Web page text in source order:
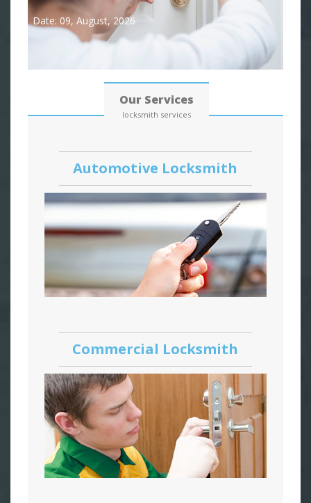
Date: 09, August, 2026
Our Services
locksmith services
Automotive Locksmith
Commercial Locksmith